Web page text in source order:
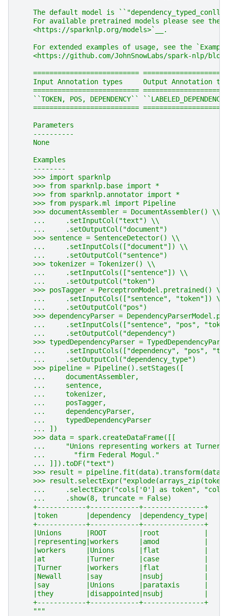
The default model is
For available pretrained models please see the
    <https://sparknlp.org/models>`__.
For extended examples of usage, see the
<https://github.com/JohnSnowLabs/spark-nlp/
==========================
Input Annotation types     Output Annotation
==========================
``TOKEN, POS, DEPENDENCY``
==========================
    Parameters
    ----------
    None
    Examples
    --------
    >>> import sparknlp
    >>> from sparknlp.base import *
    >>> from sparknlp.annotator import *
    >>> from pyspark.ml import Pipeline
    >>> documentAssembler = DocumentAssembler() \\
    ...     .setInputCol("text") \\
    ...     .setOutputCol("document")
    >>> sentence = SentenceDetector() \\
    ...     .setInputCols(["document"]) \\
    ...     .setOutputCol("sentence")
    >>> tokenizer = Tokenizer() \\
    ...     .setInputCols(["sentence"]) \\
    ...     .setOutputCol("token")
    >>> posTagger = PerceptronModel.pretrained() \\
    ...     .setInputCols(["sentence", "token"]) \\
    ...     .setOutputCol("pos")
>>> dependencyParser =
...     .setInputCols(["sentence", "pos",
    ...     .setOutputCol("dependency")
>>> typedDependencyParser =
...     .setInputCols(["dependency", "pos",
    ...     .setOutputCol("dependency_type")
    >>> pipeline = Pipeline().setStages([
    ...     documentAssembler,
    ...     sentence,
    ...     tokenizer,
    ...     posTagger,
    ...     dependencyParser,
    ...     typedDependencyParser
    ... ])
    >>> data = spark.createDataFrame([[
...     "Unions representing workers at Turner
    ...       "firm Federal Mogul."
    ... ]]).toDF("text")
    >>> result = pipeline.fit(data).transform(data)
>>>
...     .selectExpr("cols['0'] as token",
    ...     .show(8, truncate = False)
    +------------+------------+---------------+
    |token       |dependency  |dependency_type|
    +------------+------------+---------------+
    |Unions      |ROOT        |root           |
    |representing|workers     |amod           |
    |workers     |Unions      |flat           |
    |at          |Turner      |case           |
    |Turner      |workers     |flat           |
    |Newall      |say         |nsubj          |
    |say         |Unions      |parataxis      |
    |they        |disappointed|nsubj          |
    +------------+------------+---------------+
    """